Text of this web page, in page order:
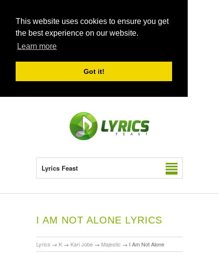
This website uses cookies to ensure you get
the best experience on our website.
Learn more
Got it!
Lyrics Feast
I AM NOT ALONE LYRICS
Lyrics → K → Kari Jobe → Majestic → I Am Not Alone